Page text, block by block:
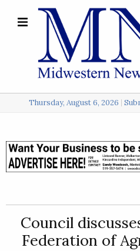
Local
Police
Sports
Thursday, August 6, 2026
Council
Federation of